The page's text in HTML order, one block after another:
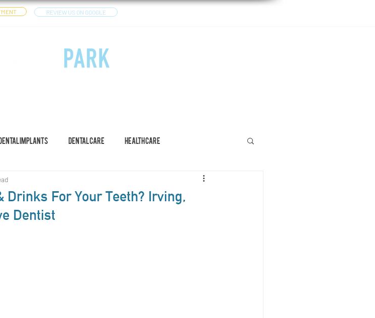
REVIEW US ON GOOGLE
Implants Dental Care Health Care
Drinks For Your Teeth? Irving,
Dentist